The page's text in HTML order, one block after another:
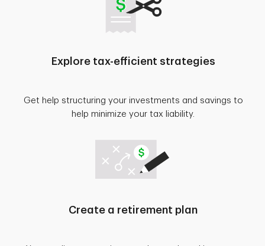
Explore tax-efficient strategies
Get help structuring your investments and savings to
help minimize your tax liability.
Create a retirement plan